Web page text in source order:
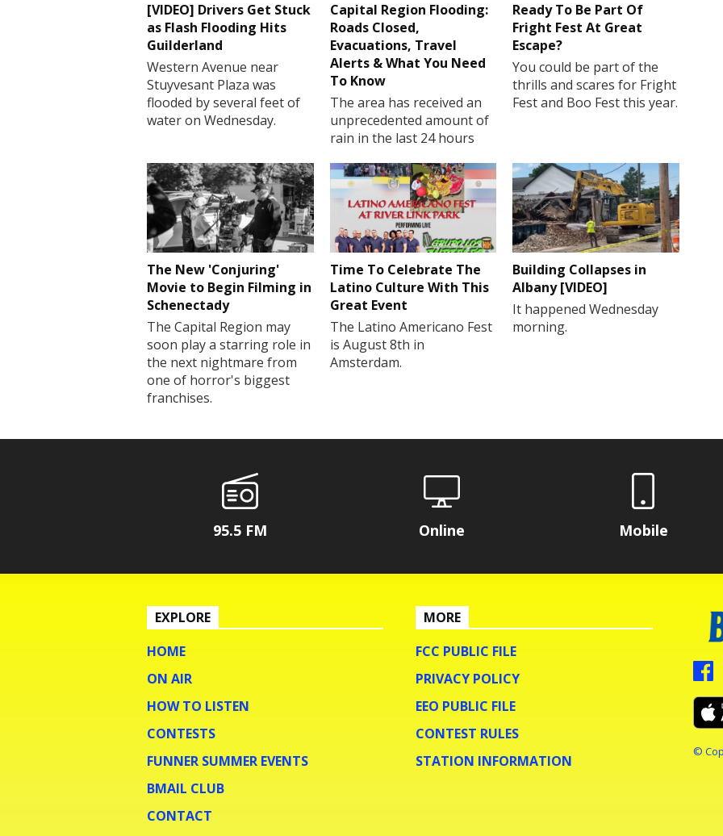
[VIDEO] Drivers Get Stuck
as Flash Flooding Hits
Guilderland
Western Avenue near
Stuyvesant Plaza was
flooded by several feet of
water on Wednesday.
Capital Region Flooding:
Roads Closed,
Evacuations, Travel
Alerts & What You Need
To Know
The area has received an
unprecedented amount of
rain in the last 24 hours
Ready To Be Part Of
Fright Fest At Great
Escape?
You could be part of the
thrills and scares for Fright
Fest and Boo Fest this year.
The New 'Conjuring'
Movie to Begin Filming in
Schenectady
The Capital Region may
soon play a starring role in
the next nightmare from
one of horror's biggest
franchises.
Time To Celebrate The
Latino Culture With This
Great Event
The Latino Americano Fest
is August 8th in
Amsterdam.
Building Collapses in
Albany [VIDEO]
It happened Wednesday
morning.
95.5 FM Online Mobile
EXPLORE
HOME
ON AIR
HOW TO LISTEN
CONTESTS
FUNNER SUMMER EVENTS
BMAIL CLUB
CONTACT
MORE
FCC PUBLIC FILE
PRIVACY POLICY
EEO PUBLIC FILE
CONTEST RULES
STATION INFORMATION
©